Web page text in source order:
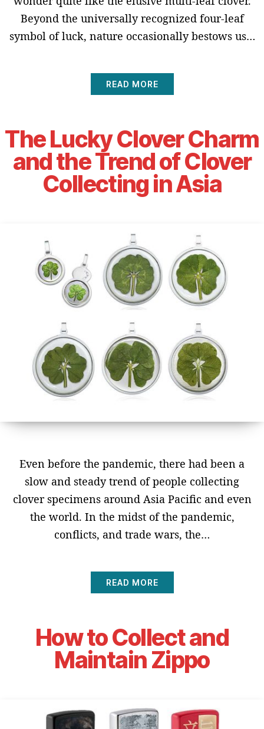
Beyond the universally recognized four-leaf
symbol of luck, nature occasionally bestows us…
READ MORE
The Lucky Clover Charm
and the Trend of Clover
Collecting in Asia
Even before the pandemic, there had been a
slow and steady trend of people collecting
clover specimens around Asia Pacific and even
the world. In the midst of the pandemic,
conflicts, and trade wars, the…
READ MORE
How to Collect and
Maintain Zippo